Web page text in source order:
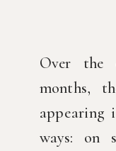
Over the
months,
ways: on